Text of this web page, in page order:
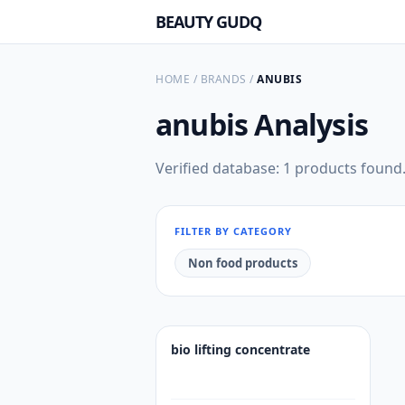
BEAUTY GUDQ
HOME / BRANDS / ANUBIS
anubisAnalysis
Verified database: 1 products found.
FILTER BY CATEGORY
Non food products
bio lifting concentrate